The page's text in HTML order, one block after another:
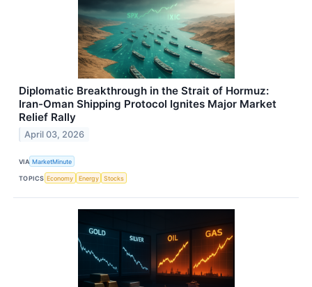
Diplomatic Breakthrough in the Strait of Hormuz:
Iran-Oman Shipping Protocol Ignites Major Market
Relief Rally
April 03, 2026
VIA MarketMinute
TOPICS Economy Energy Stocks